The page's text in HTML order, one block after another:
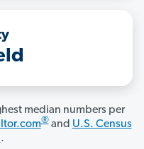
median numbers per
®and U.S. Census
.